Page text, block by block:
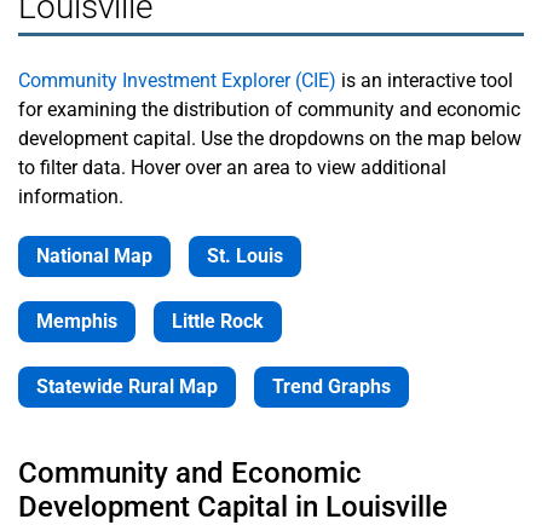
About
Us
Staff
Directory
Community
Advisory
Council
Publications
& Reports
Data
Tools
Community Investment Explorer (CIE) is an interactive tool
for examining the distribution of community and economic
development capital. Use the dropdowns on the map below
to filter data. Hover over an area to view additional
information.
National Map St. Louis
Memphis Little Rock
Statewide Rural Map Trend Graphs
Community and Economic
Development Capital in Louisville